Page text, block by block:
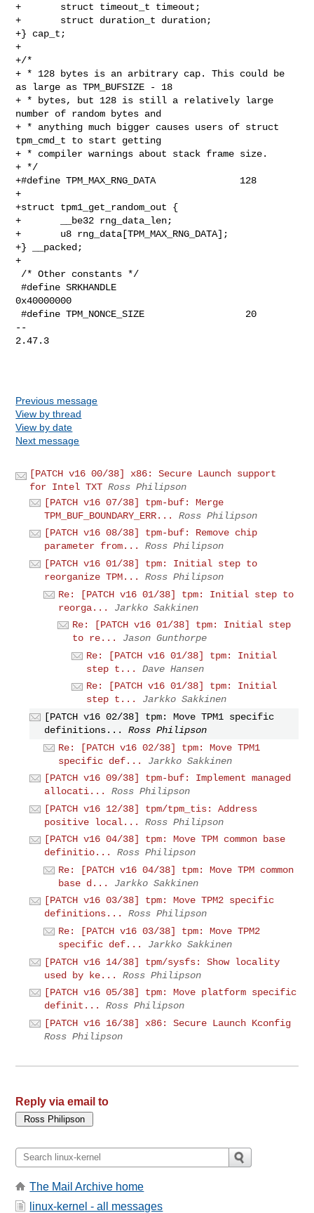
+       struct timeout_t timeout;
+       struct duration_t duration;
+} cap_t;
+
+/*
+ * 128 bytes is an arbitrary cap. This could be
as large as TPM_BUFSIZE - 18
+ * bytes, but 128 is still a relatively large
number of random bytes and
+ * anything much bigger causes users of struct
tpm_cmd_t to start getting
+ * compiler warnings about stack frame size.
+ */
+#define TPM_MAX_RNG_DATA               128
+
+struct tpm1_get_random_out {
+       __be32 rng_data_len;
+       u8 rng_data[TPM_MAX_RNG_DATA];
+} __packed;
+
#define SRKHANDLE
0x40000000
#define TPM_NONCE_SIZE                  20
--
2.47.3
Previous message
View by thread
View by date
Next message
[PATCH v16 00/38] x86: Secure Launch support
for Intel TXT Ross Philipson
[PATCH v16 07/38] tpm-buf: Merge
TPM_BUF_BOUNDARY_ERR...
Ross Philipson
[PATCH v16 08/38] tpm-buf: Remove chip
parameter from...
Ross Philipson
[PATCH v16 01/38] tpm: Initial step to
reorganize TPM...
Ross Philipson
Re: [PATCH v16 01/38] tpm: Initial step to
reorga...
Jarkko Sakkinen
Re: [PATCH v16 01/38] tpm: Initial step
to re...
Jason Gunthorpe
Re: [PATCH v16 01/38] tpm: Initial
step t...
Dave Hansen
Re: [PATCH v16 01/38] tpm: Initial
step t...
Jarkko Sakkinen
[PATCH v16 02/38] tpm: Move TPM1 specific
definitions...
Ross Philipson
Re: [PATCH v16 02/38] tpm: Move TPM1
specific def...
Jarkko Sakkinen
[PATCH v16 09/38] tpm-buf: Implement managed
allocati...
Ross Philipson
[PATCH v16 12/38] tpm/tpm_tis: Address
positive local...
Ross Philipson
[PATCH v16 04/38] tpm: Move TPM common base
definitio...
Ross Philipson
Re: [PATCH v16 04/38] tpm: Move TPM common
base d...
Jarkko Sakkinen
[PATCH v16 03/38] tpm: Move TPM2 specific
definitions...
Ross Philipson
Re: [PATCH v16 03/38] tpm: Move TPM2
specific def...
Jarkko Sakkinen
[PATCH v16 14/38] tpm/sysfs: Show locality
used by ke...
Ross Philipson
[PATCH v16 05/38] tpm: Move platform specific
definit...
Ross Philipson
[PATCH v16 16/38] x86: Secure Launch Kconfig
Ross Philipson
Reply via email to
The Mail Archive home
linux-kernel - all messages